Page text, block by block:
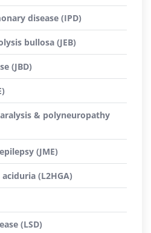
disease (IPD)
bullosa (JEB)
(JBD)
& polyneuropathy
(JME)
(L2HGA)
(LSD)